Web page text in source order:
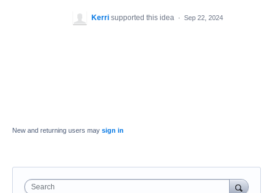
Kerri supported this idea · Sep 22, 2024
New and returning users may sign in
Search